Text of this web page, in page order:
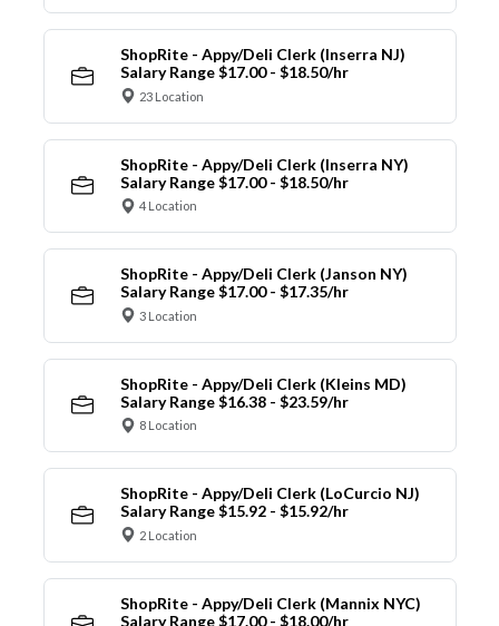
ShopRite - Appy/Deli Clerk (Inserra NJ)
Salary Range $17.00 - $18.50/hr
23 Location
ShopRite - Appy/Deli Clerk (Inserra NY)
Salary Range $17.00 - $18.50/hr
4 Location
ShopRite - Appy/Deli Clerk (Janson NY)
Salary Range $17.00 - $17.35/hr
3 Location
ShopRite - Appy/Deli Clerk (Kleins MD)
Salary Range $16.38 - $23.59/hr
8 Location
ShopRite - Appy/Deli Clerk (LoCurcio NJ)
Salary Range $15.92 - $15.92/hr
2 Location
ShopRite - Appy/Deli Clerk (Mannix NYC)
Salary Range $17.00 - $18.00/hr